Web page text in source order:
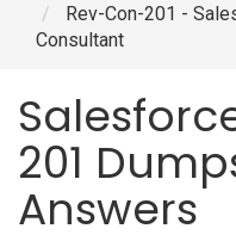
Rev-Con-201 -
Consultant
201
Answers